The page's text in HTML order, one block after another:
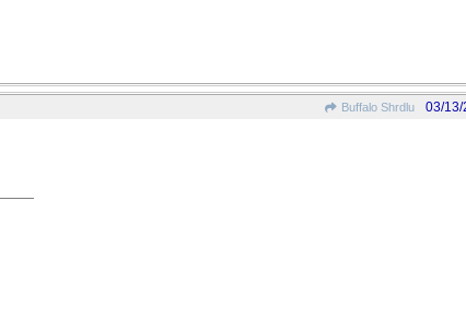
Buffalo Shrdlu 03/13/